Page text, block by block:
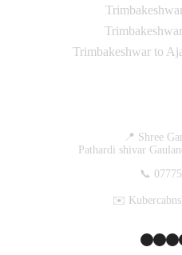
Trimbakeshwar to
📍 Shree
Pathardi shivar
📞
✉️